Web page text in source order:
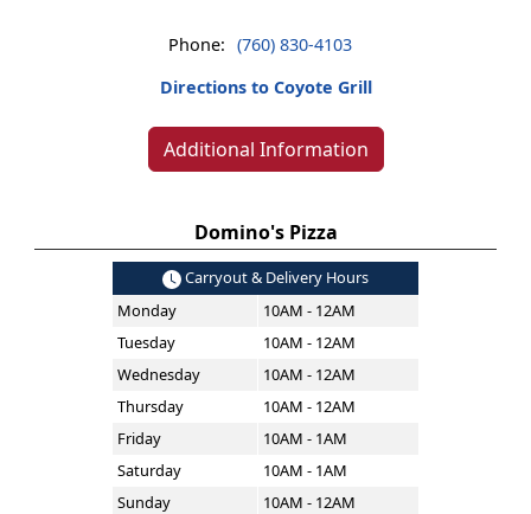
Phone: (760) 830-4103
Directions to Coyote Grill
Additional Information
Domino's Pizza
Carryout & Delivery Hours
Monday
10AM - 12AM
Tuesday
10AM - 12AM
Wednesday
10AM - 12AM
Thursday
10AM - 12AM
Friday
10AM - 1AM
Saturday
10AM - 1AM
Sunday
10AM - 12AM